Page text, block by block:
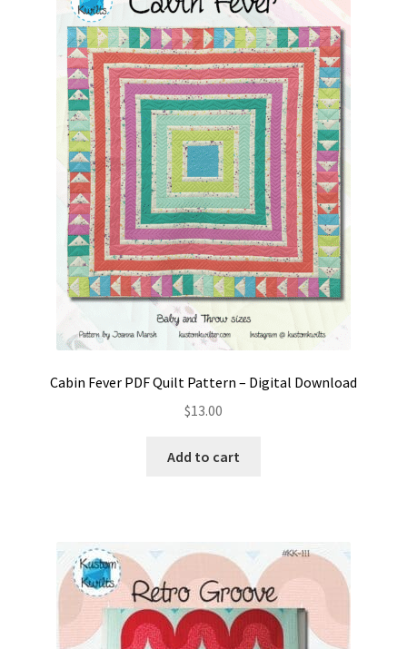
Cabin Fever PDF Quilt Pattern – Digital Download
$13.00
Add to cart